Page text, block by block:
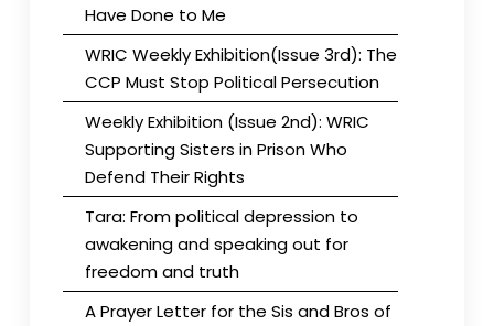
Have Done to Me
WRIC Weekly Exhibition(Issue 3rd): The
CCP Must Stop Political Persecution
Weekly Exhibition (Issue 2nd): WRIC
Supporting Sisters in Prison Who
Defend Their Rights
Tara: From political depression to
awakening and speaking out for
freedom and truth
A Prayer Letter for the Sis and Bros of